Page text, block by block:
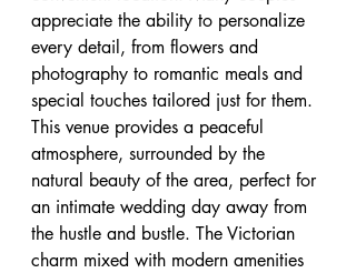
appreciate the ability to personalize
every detail, from flowers and
photography to romantic meals and
special touches tailored just for them.
This venue provides a peaceful
atmosphere, surrounded by the
natural beauty of the area, perfect for
an intimate wedding day away from
the hustle and bustle. The Victorian
charm mixed with modern amenities